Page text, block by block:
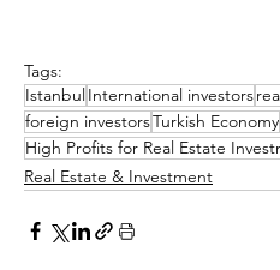
Tags:
IstanbulInternational investors
foreign investorsTurkish Economy
High Profits for Real Estate
Real Estate & Investment